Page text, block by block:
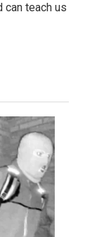
can teach us